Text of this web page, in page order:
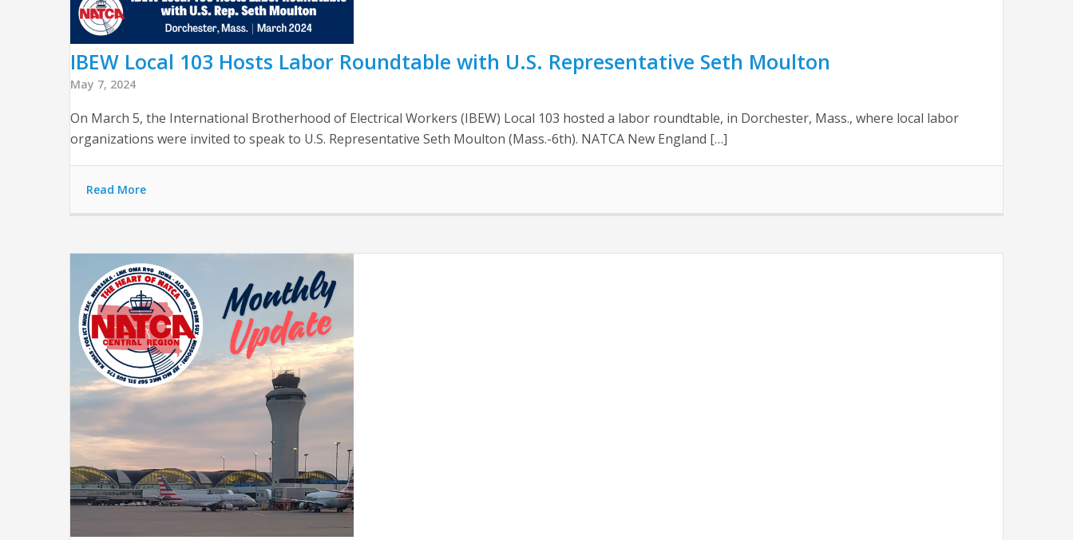
IBEW Local 103 Hosts Labor Roundtable with U.S. Representative Seth Moulton
May 7, 2024
On March 5, the International Brotherhood of Electrical Workers (IBEW) Local 103 hosted a labor roundtable, in Dorchester, Mass., where local labor
organizations were invited to speak to U.S. Representative Seth Moulton (Mass.-6th). NATCA New England […]
Read More